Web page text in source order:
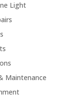
Light
Maintenance